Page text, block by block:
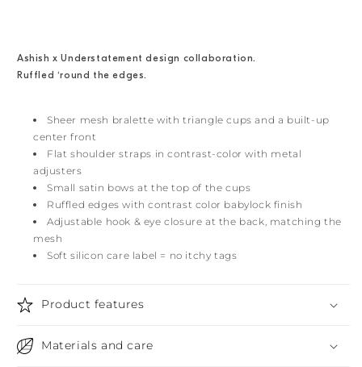
Ashish xUnderstatement design collaboration.
Ruffled ‘round the edges.
Sheer mesh bralette with triangle cups and a built-up
center front
Flat shoulder straps in contrast-color with metal
adjusters
Small satin bows at the top of the cups
Ruffled edges with contrast color babylock finish
Adjustable hook & eye closure at the back, matching the
mesh
Soft silicon care label = no itchy tags
Product features
Materials and care